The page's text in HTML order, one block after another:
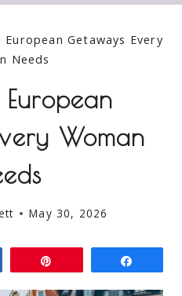
European Getaways Every
Needs
Woman
May 30, 2026